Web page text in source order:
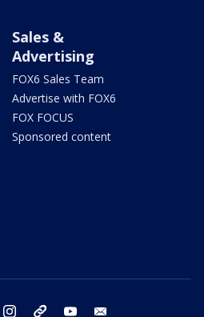
Sales &
Advertising
FOX6 Sales Team
Advertise with FOX6
FOX FOCUS
Sponsored content
twitter instagram threads youtube